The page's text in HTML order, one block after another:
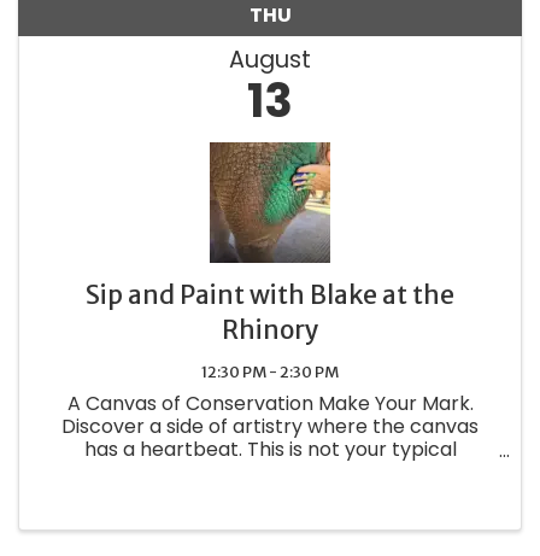
THU
August
13
Sip and Paint with Blake at the
Rhinory
12:30 PM - 2:30 PM
A Canvas of Conservation Make Your Mark.
Discover a side of artistry where the canvas
has a heartbeat. This is not your typical